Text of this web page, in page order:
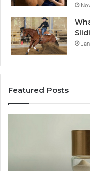
Featured Posts
Everyday